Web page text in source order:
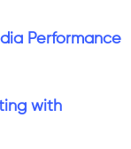
Performance
with